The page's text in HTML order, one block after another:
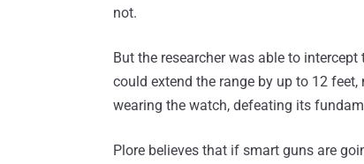
not.
But the researcher was able to
could extend the range by up to 12
wearing the watch, defeating its
Plore believes that if smart guns are